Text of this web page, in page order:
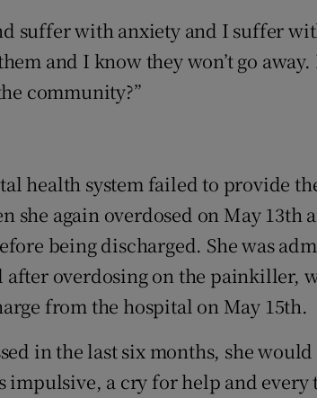
suffer with anxiety and I suffer
and I know they won’t go away.
community?”
health system failed to provide
she again overdosed on May 13th
being discharged. She was
overdosing on the painkiller,
from the hospital on May 15th.
in the last six months, she
impulsive, a cry for help and every